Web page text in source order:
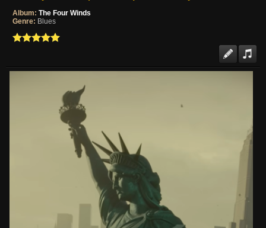
Album: The Four Winds
Genre: Blues